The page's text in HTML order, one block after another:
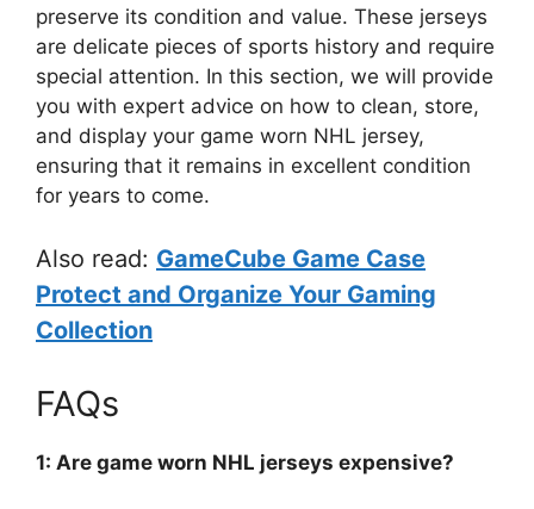
preserve its condition and value. These jerseys
are delicate pieces of sports history and require
special attention. In this section, we will provide
you with expert advice on how to clean, store,
and display your game worn NHL jersey,
ensuring that it remains in excellent condition
for years to come.
Also read: GameCube Game Case
Protect and Organize Your Gaming
Collection
FAQs
1: Are game worn NHL jerseys expensive?